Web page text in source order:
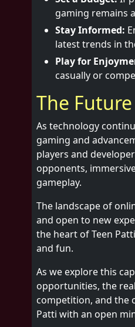
gaming remains
Stay Informed:
latest trends in
Play for
casually or
The
As technology
gaming and
players and
opponents,
gameplay.
The landscape of
and open to new
the heart of Teen
and fun.
As we explore this
opportunities, the
competition, and the
Patti with an open